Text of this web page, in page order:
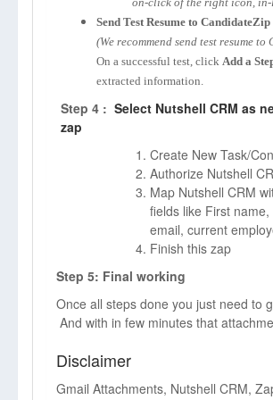
Send Test Resume to
(We recommend send test resume
On a successful test, click Add a
extracted information.
Step 4 : Select Nutshell CRM as
zap
Create New Task/
Authorize Nutshell
Map Nutshell CRM
fields like First
email, current
Finish this zap
Step 5: Final working
Once all steps done you just need to
And with in few minutes that
Disclaimer
Gmail Attachments, Nutshell CRM,